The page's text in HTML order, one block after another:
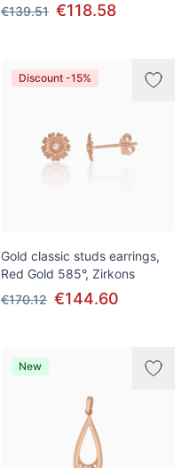
€139.51 €118.58
Discount -15%
Gold classic studs earrings,
Red Gold 585°, Zirkons
€170.12 €144.60
New